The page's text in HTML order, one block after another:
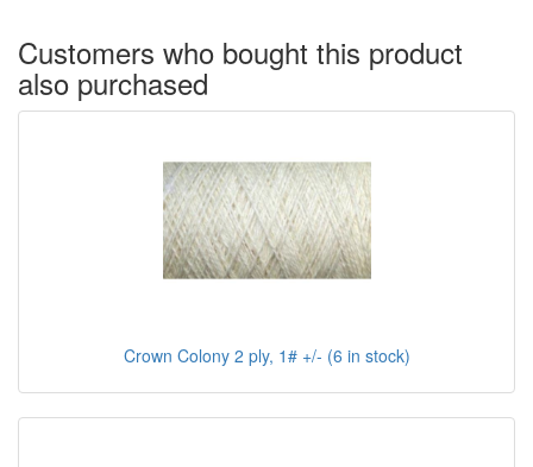
Customers who bought this product
also purchased
Crown Colony 2 ply, 1# +/- (6 in stock)